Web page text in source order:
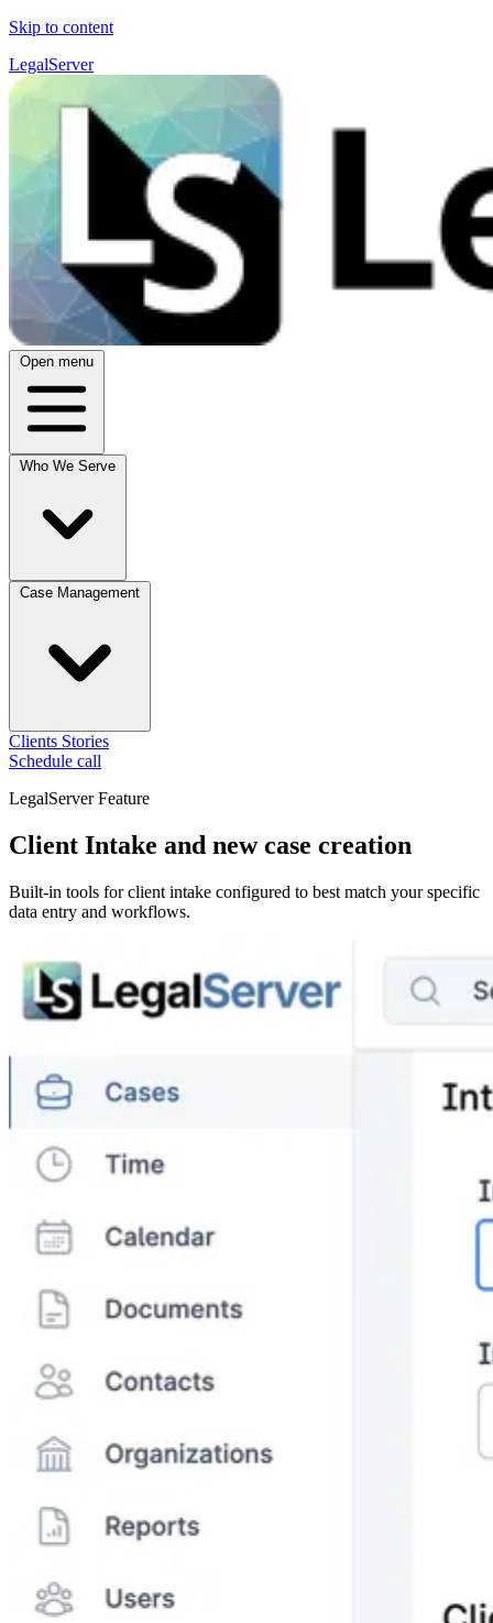
Skip to content
LegalServer
Open menu
Who We Serve
Case Management
Clients Stories
Schedule call
LegalServer Feature
Client Intake and new case creation
Built-in tools for client intake configured to best match your specific
data entry and workflows.